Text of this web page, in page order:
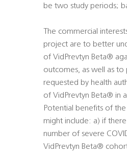
be two study periods;
The commercial
project are to better
of VidPrevtyn Beta®
outcomes, as well as
requested by health
of VidPrevtyn Beta® in
Potential benefits of
might include: a) if
number of severe
VidPrevtyn Beta®